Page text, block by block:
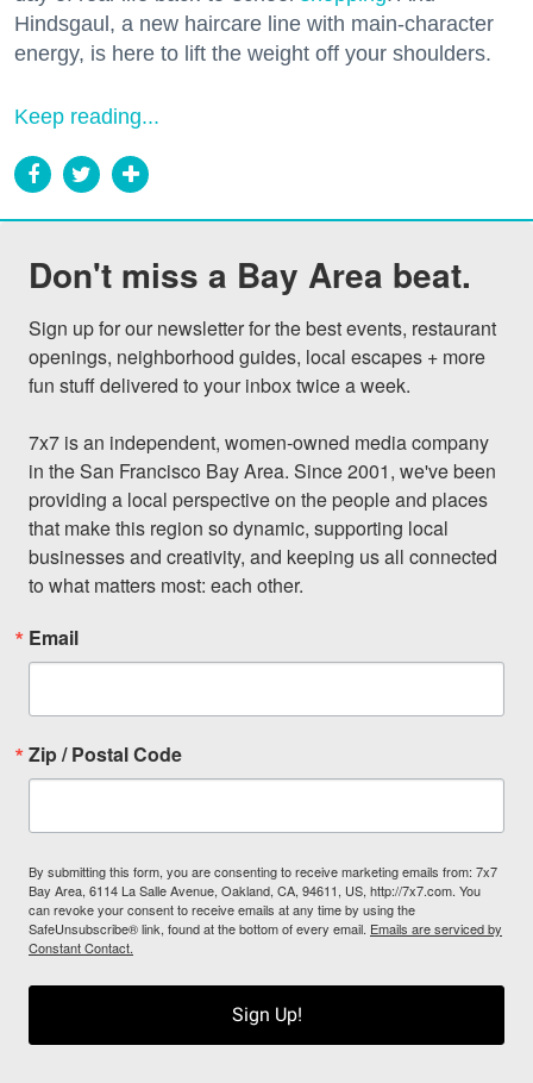
Hindsgaul, a new haircare line with main-character
energy, is here to lift the weight off your shoulders.
Keep reading...
Don't miss a Bay Area beat.
Sign up for our newsletter for the best events, restaurant
openings, neighborhood guides, local escapes + more
fun stuff delivered to your inbox twice a week.
7x7 is an independent, women-owned media company
in the San Francisco Bay Area. Since 2001, we've been
providing a local perspective on the people and places
that make this region so dynamic, supporting local
businesses and creativity, and keeping us all connected
to what matters most: each other.
Email
Zip / Postal Code
By submitting this form, you are consenting to receive marketing emails from: 7x7
Bay Area, 6114 La Salle Avenue, Oakland, CA, 94611, US, http://7x7.com. You
can revoke your consent to receive emails at any time by using the
SafeUnsubscribe® link, found at the bottom of every email. Emails are serviced by
Constant Contact.
Sign Up!